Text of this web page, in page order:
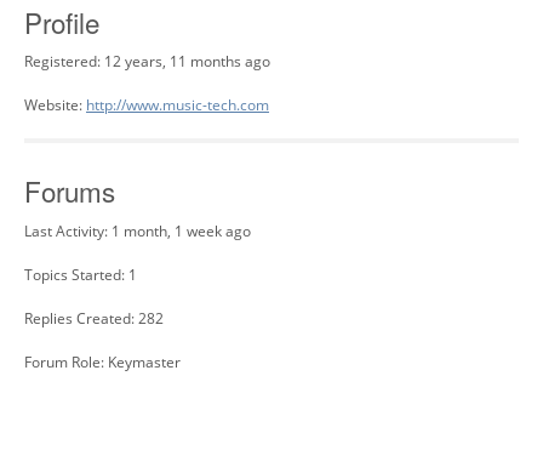
Profile
Registered: 12 years, 11 months ago
Website: http://www.music-tech.com
Forums
Last Activity: 1 month, 1 week ago
Topics Started: 1
Replies Created: 282
Forum Role: Keymaster